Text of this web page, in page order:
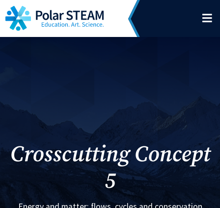
Skip to content
Main Navigation
Crosscutting Concept
5